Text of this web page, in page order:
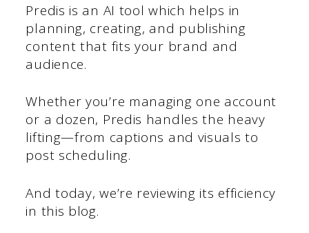
Predis is an AI tool which helps in
planning, creating, and publishing
content that fits your brand and
audience.
Whether you’re managing one account
or a dozen, Predis handles the heavy
lifting—from captions and visuals to
post scheduling.
And today, we’re reviewing its efficiency
in this blog.